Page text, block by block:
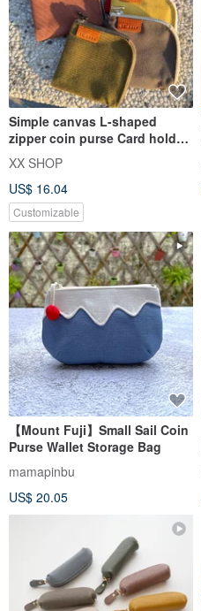
Simple canvas L-shaped
zipper coin purse Card holder
XX SHOP
US$ 16.04
Customizable
【Mount Fuji】Small Sail Coin
Purse Wallet Storage Bag
mamapinbu
US$ 20.05